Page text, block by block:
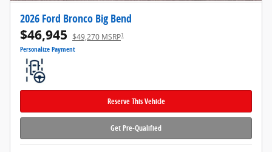
2026 Ford Bronco Big Bend
$46,945 $49,270 MSRP1
Personalize Payment
Reserve This Vehicle
Get Pre-Qualified